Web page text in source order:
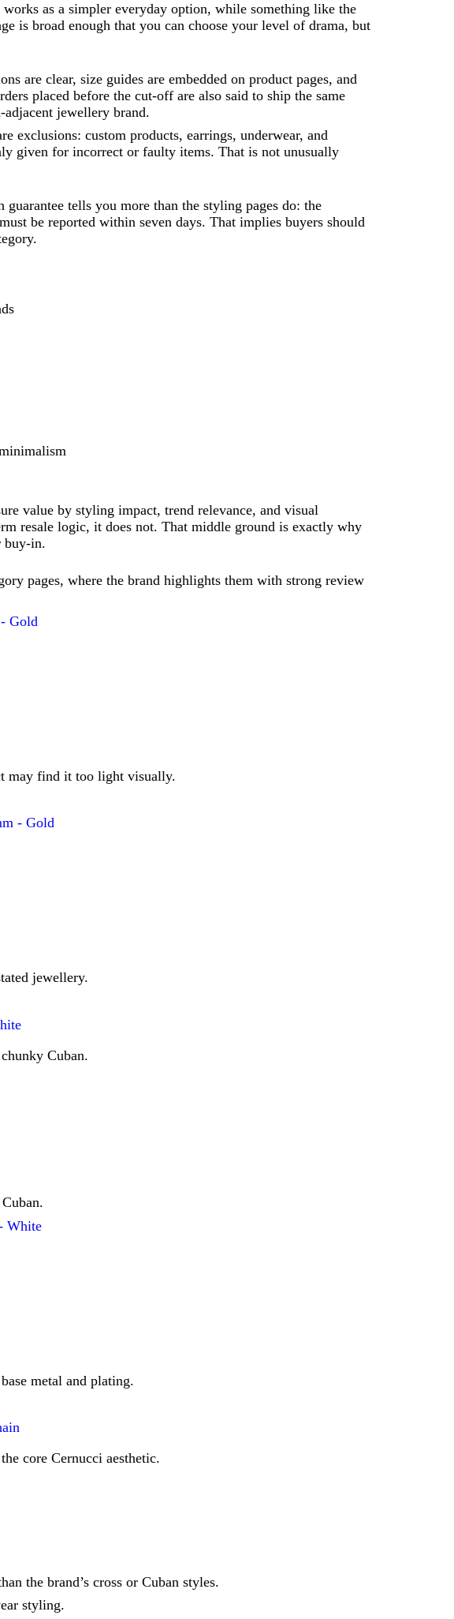
as a simpler everyday option, while something like the
is broad enough that you can choose your level of drama, but
are clear, size guides are embedded on product pages, and
placed before the cut-off are also said to ship the same
jewellery brand.
exclusions: custom products, earrings, underwear, and
given for incorrect or faulty items. That is not unusually
guarantee tells you more than the styling pages do: the
be reported within seven days. That implies buyers should
value by styling impact, trend relevance, and visual
resale logic, it does not. That middle ground is exactly why
buy-in.
pages, where the brand highlights them with strong review
may find it too light visually.
jewellery.
Cuban.
metal and plating.
core Cernucci aesthetic.
the brand’s cross or Cuban styles.
styling.